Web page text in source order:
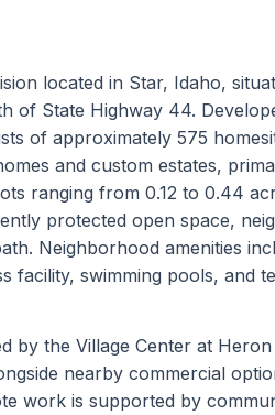
located in Star, Idaho,
of State Highway 44.
of approximately 575
and custom estates,
ranging from 0.12 to 0.44
protected open space,
Neighborhood amenities
facility, swimming pools, and
by the Village Center at
nearby commercial
work is supported by